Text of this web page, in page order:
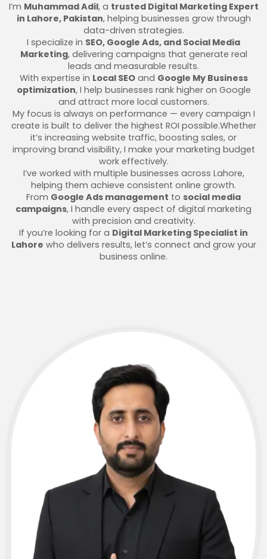
I’m Muhammad Adil, a trusted Digital Marketing Expert
in Lahore, Pakistan, helping businesses grow through
data-driven strategies.
I specialize in SEO, Google Ads, and Social Media
Marketing, delivering campaigns that generate real
leads and measurable results.
With expertise in Local SEOand Google My Business
optimization, I help businesses rank higher on Google
and attract more local customers.
My focus is always on performance — every campaign I
create is built to deliver the highest ROI possible.Whether
it’s increasing website traffic, boosting sales, or
improving brand visibility, I make your marketing budget
work effectively.
I’ve worked with multiple businesses across Lahore,
helping them achieve consistent online growth.
From Google Ads management to social media
campaigns, I handle every aspect of digital marketing
with precision and creativity.
If you’re looking for a Digital Marketing Specialist in
Lahore who delivers results, let’s connect and grow your
business online.